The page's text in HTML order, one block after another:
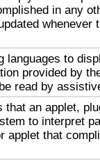
in any
whenever
languages to
provided by
read by
that an applet,
to interpret
applet that